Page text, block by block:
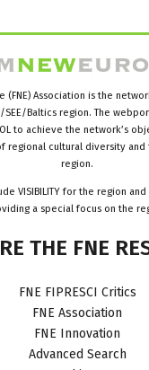
(FNE) Association is the
Baltics region. The
to achieve the network’s
regional cultural diversity and
region.
VISIBILITY for the region and
a special focus on the
THE FNE
FNE FIPRESCI Critics
FNE Association
FNE Innovation
Advanced Search